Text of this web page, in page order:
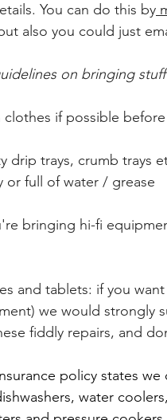
You can do this by
also you could just
on bringing
clothes if possible
drip trays, crumb trays
or full of water / grease
bringing hi-fi
and tablets: if you
we would strongly
fiddly repairs, and
policy states
water